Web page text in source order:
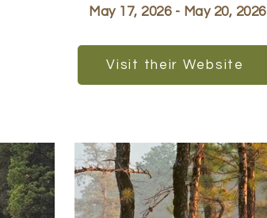
May 17, 2026 - May 20, 2026
Visit their Website